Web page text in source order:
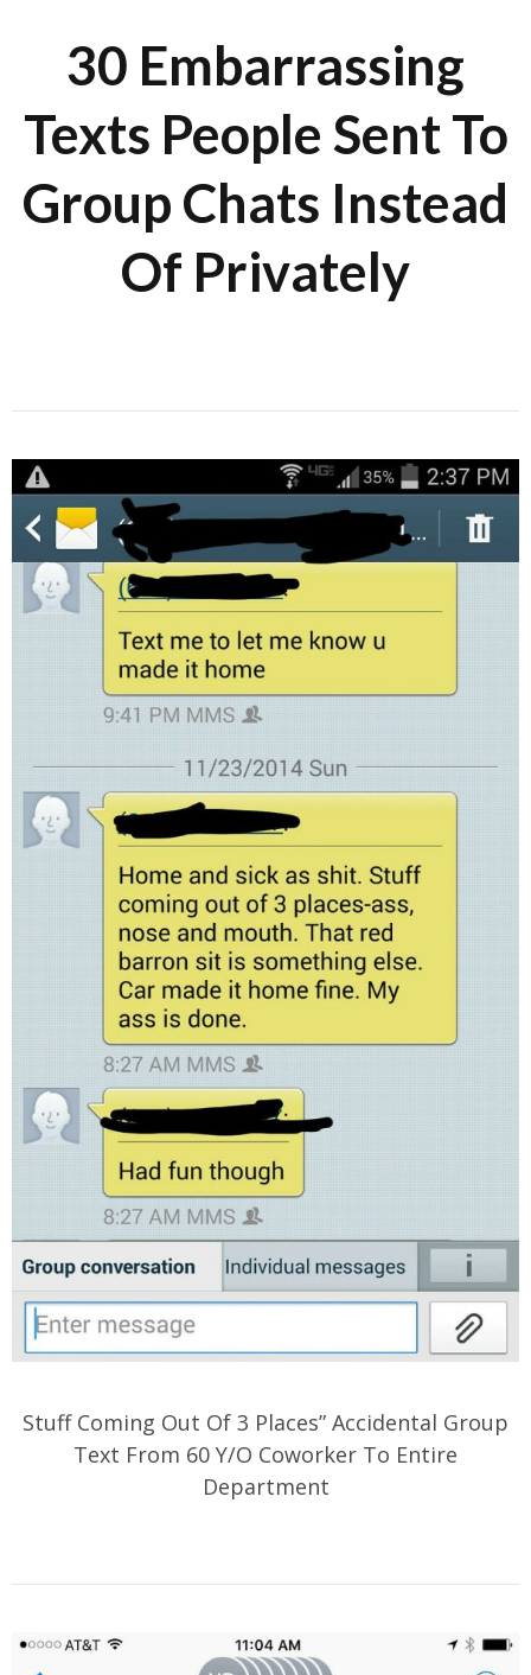
30 Embarrassing
Texts People Sent To
Group Chats Instead
Of Privately
Stuff Coming Out Of 3 Places” Accidental Group
Text From 60 Y/O Coworker To Entire
Department